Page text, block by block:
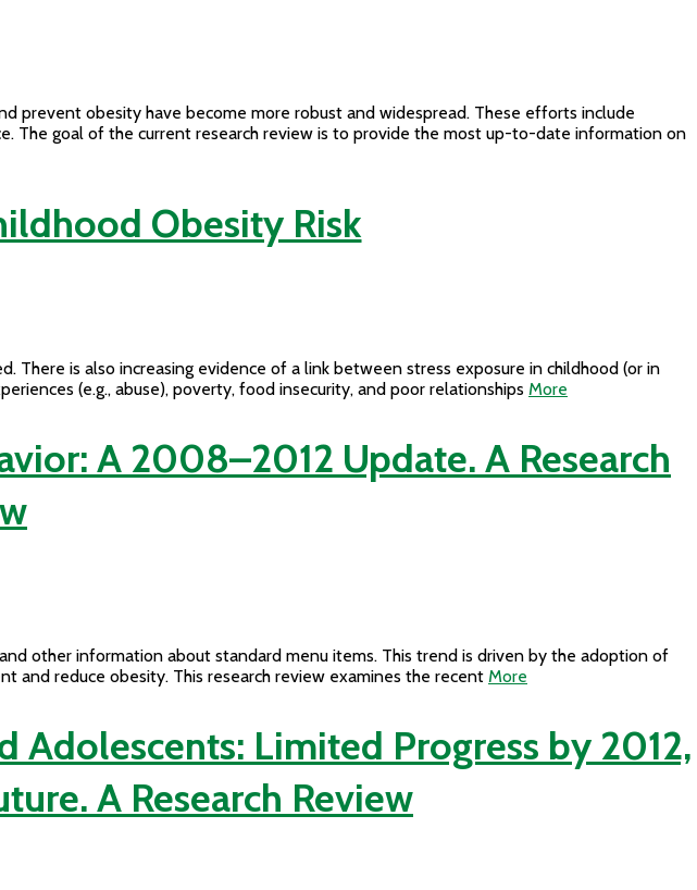
prevent obesity have become more robust and widespread. These efforts include
The goal of the current research review is to provide the most up-to-date information on
Obesity Risk
is also increasing evidence of a link between stress exposure in childhood (or in
(e.g., abuse), poverty, food insecurity, and poor relationships More
A 2008–2012 Update. A Research
other information about standard menu items. This trend is driven by the adoption of
and reduce obesity. This research review examines the recent More
Adolescents: Limited Progress by 2012,
A Research Review